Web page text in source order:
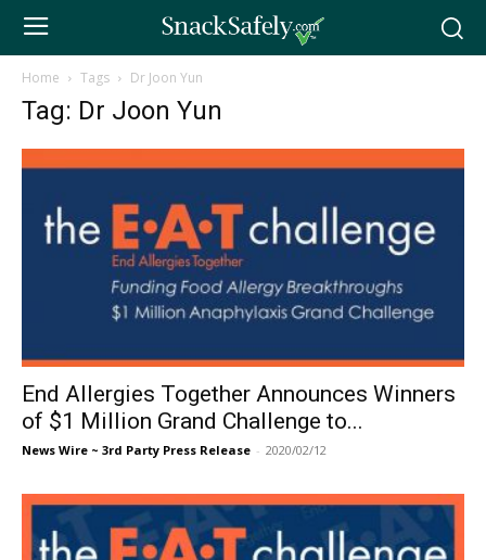
Home Tags Dr Joon Yun
Tag: Dr Joon Yun
End Allergies Together Announces Winners
of $1 Million Grand Challenge to...
News Wire ~ 3rd Party Press Release - 2020/02/12